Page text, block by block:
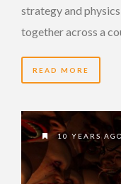
strategy and
together across a
READ MORE
10 YEARS